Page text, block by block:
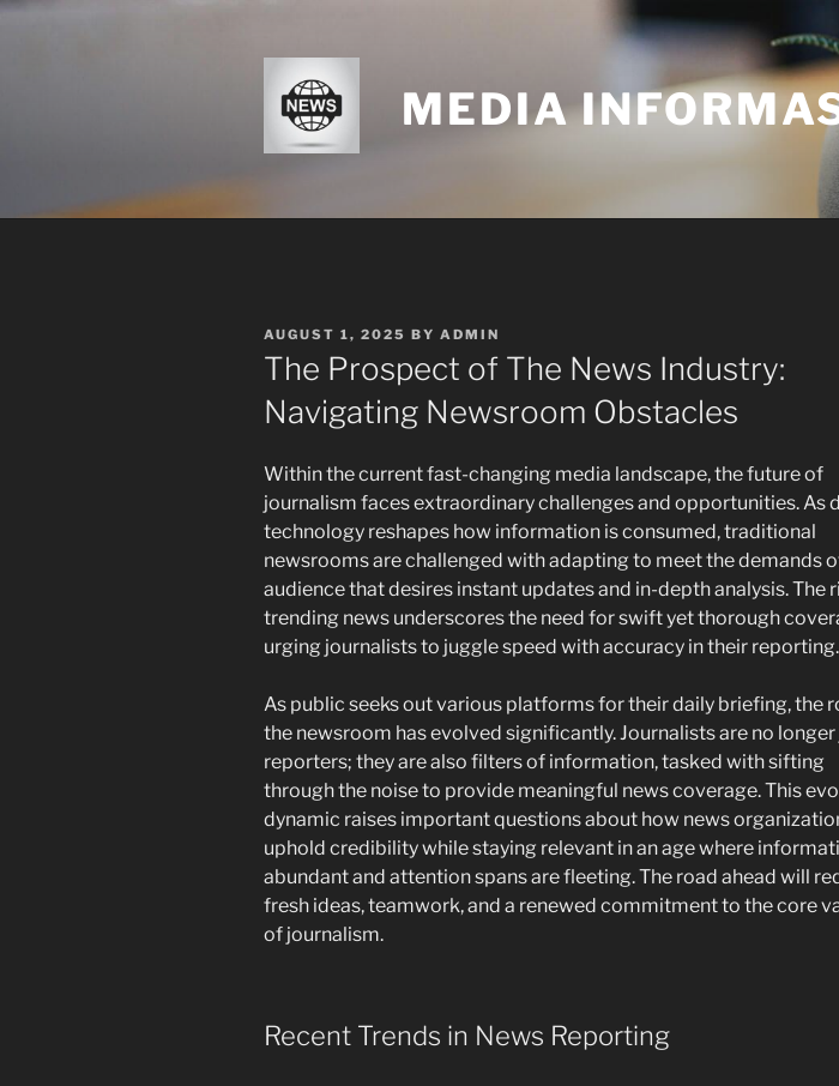
Skip
MEDIA
POSTED
ON
AUGUST 1, 2025 BY ADMIN
The Prospect of The News Industry:
Navigating Newsroom Obstacles
Within the current fast-changing media landscape, the future of
journalism faces extraordinary challenges and opportunities. As
technology reshapes how information is consumed, traditional
newsrooms are challenged with adapting to meet the demands
audience that desires instant updates and in-depth analysis. The
trending news underscores the need for swift yet thorough
urging journalists to juggle speed with accuracy in their reporting.
As public seeks out various platforms for their daily briefing, the
the newsroom has evolved significantly. Journalists are no
reporters; they are also filters of information, tasked with sifting
through the noise to provide meaningful news coverage. This
dynamic raises important questions about how news
uphold credibility while staying relevant in an age where
abundant and attention spans are fleeting. The road ahead will
fresh ideas, teamwork, and a renewed commitment to the core
of journalism.
Recent Trends in News Reporting